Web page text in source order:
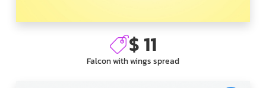
$ 11
Falcon with wings spread